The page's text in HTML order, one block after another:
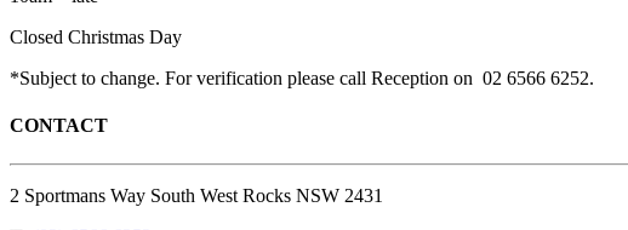
Closed Christmas Day
*Subject to change. For verification please call Reception on 02 6566 6252.
CONTACT
2 Sportmans Way South West Rocks NSW 2431